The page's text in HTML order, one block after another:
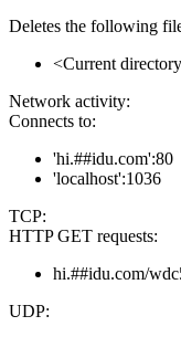
Deletes the following
<Current
Network activity:
Connects to:
'hi.##idu.com':80
'localhost':1036
TCP:
HTTP GET requests:
hi.##idu.com/
UDP: